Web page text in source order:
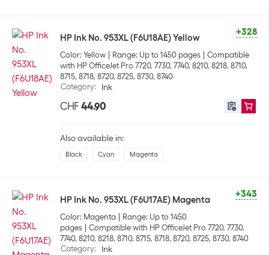
+328
HP Ink No. 953XL (F6U18AE) Yellow
Color: Yellow Range: Up to 1450 pages
Compatible
with HP OfficeJet Pro 7720, 7730, 7740, 8210, 8218, 8710,
8715, 8718, 8720, 8725, 8730, 8740
Category: Ink
CHF 44.90
Also available in:
Black Cyan Magenta
+343
HP Ink No. 953XL (F6U17AE) Magenta
Color: Magenta
Range: Up to 1450
pages
Compatible with HP OfficeJet Pro 7720, 7730,
7740, 8210, 8218, 8710, 8715, 8718, 8720, 8725, 8730, 8740
Category: Ink